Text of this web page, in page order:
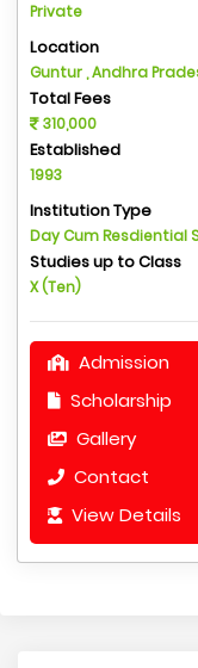
Private
Location
Guntur , Andhra
Total Fees
310,000
Established
1993
Institution Type
Day Cum Resdiential
Studies up to Class
X (Ten)
Admission
Scholarship
Gallery
Contact
View Details